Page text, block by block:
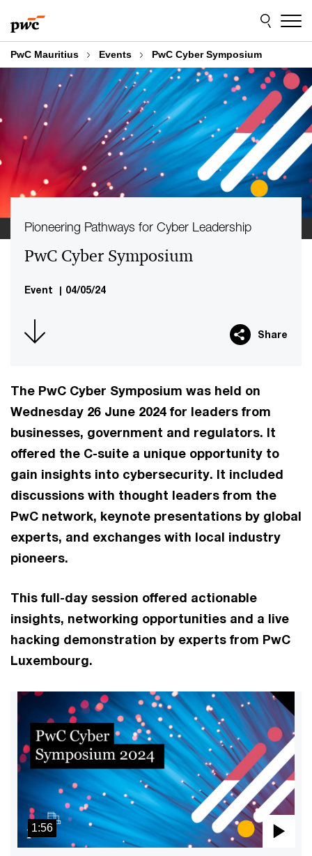
to
content
to
footer
PwC Mauritius Events PwC Cyber Symposium
PwC Cyber Symposium
Pioneering Pathways for Cyber Leadership
Event | 04/05/24
Share
The PwC Cyber Symposium was held on
Wednesday 26 June 2024 for leaders from
businesses, government and regulators. It
offered the C-suite a unique opportunity to
gain insights into cybersecurity. It included
discussions with thought leaders from the
PwC network, keynote presentations by global
experts, and exchanges with local industry
pioneers.
This full-day session offered actionable
insights, networking opportunities and a live
hacking demonstration by experts from PwC
Luxembourg.
1:56